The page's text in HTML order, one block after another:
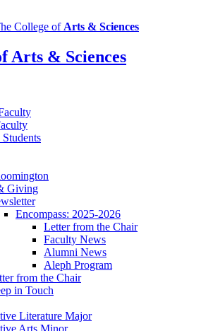
College of Arts & Sciences
Arts & Sciences
Giving
Encompass: 2025-2026
Letter from the Chair
Faculty News
Alumni News
Aleph Program
from the Chair
in Touch
Literature Major